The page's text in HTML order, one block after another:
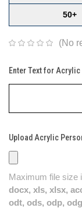
50+
(No
Enter Text for
Upload Acrylic
Maximum file size
docx, xls, xlsx,
odt, ods, odp,